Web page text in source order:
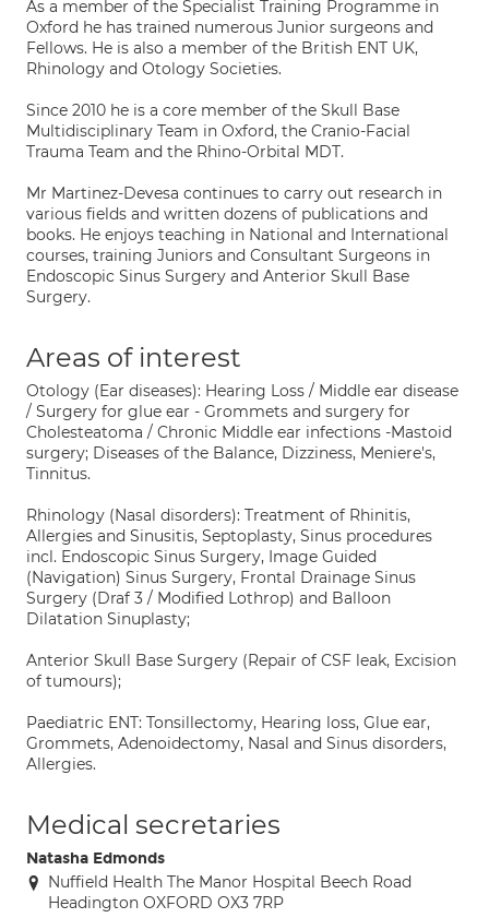
As a member of the Specialist Training Programme in
Oxford he has trained numerous Junior surgeons and
Fellows. He is also a member of the British ENT UK,
Rhinology and Otology Societies.
Since 2010 he is a core member of the Skull Base
Multidisciplinary Team in Oxford, the Cranio-Facial
Trauma Team and the Rhino-Orbital MDT.
Mr Martinez-Devesa continues to carry out research in
various fields and written dozens of publications and
books. He enjoys teaching in National and International
courses, training Juniors and Consultant Surgeons in
Endoscopic Sinus Surgery and Anterior Skull Base
Surgery.
Areas of interest
Otology (Ear diseases): Hearing Loss / Middle ear disease
/ Surgery for glue ear - Grommets and surgery for
Cholesteatoma / Chronic Middle ear infections -Mastoid
surgery; Diseases of the Balance, Dizziness, Meniere's,
Tinnitus.
Rhinology (Nasal disorders): Treatment of Rhinitis,
Allergies and Sinusitis, Septoplasty, Sinus procedures
incl. Endoscopic Sinus Surgery, Image Guided
(Navigation) Sinus Surgery, Frontal Drainage Sinus
Surgery (Draf 3 / Modified Lothrop) and Balloon
Dilatation Sinuplasty;
Anterior Skull Base Surgery (Repair of CSF leak, Excision
of tumours);
Paediatric ENT: Tonsillectomy, Hearing loss, Glue ear,
Grommets, Adenoidectomy, Nasal and Sinus disorders,
Allergies.
Medical secretaries
Natasha Edmonds
Nuffield Health The Manor Hospital Beech Road
Headington OXFORD OX3 7RP